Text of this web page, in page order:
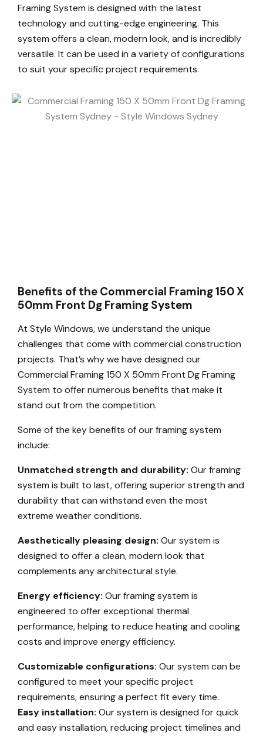
Framing System is designed with the latest
technology and cutting-edge engineering. This
system offers a clean, modern look, and is incredibly
versatile. It can be used in a variety of configurations
to suit your specific project requirements.
Benefits of the Commercial Framing 150 X
50mm Front Dg Framing System
At Style Windows, we understand the unique
challenges that come with commercial construction
projects. That’s why we have designed our
Commercial Framing 150 X 50mm Front Dg Framing
System to offer numerous benefits that make it
stand out from the competition.
Some of the key benefits of our framing system
include:
Unmatched strength and durability: Our framing
system is built to last, offering superior strength and
durability that can withstand even the most
extreme weather conditions.
Aesthetically pleasing design: Our system is
designed to offer a clean, modern look that
complements any architectural style.
Energy efficiency: Our framing system is
engineered to offer exceptional thermal
performance, helping to reduce heating and cooling
costs and improve energy efficiency.
Customizable configurations: Our system can be
configured to meet your specific project
requirements, ensuring a perfect fit every time.
Easy installation: Our system is designed for quick
and easy installation, reducing project timelines and